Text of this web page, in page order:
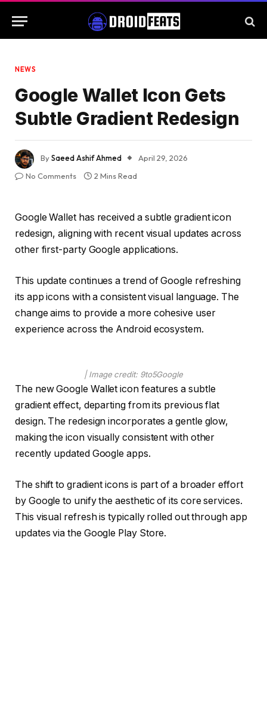
NEWS
Google Wallet Icon Gets
Subtle Gradient Redesign
BySaeed Ashif Ahmed
April 29, 2026
No Comments
2 Mins Read
Google Wallet has received a subtle gradient icon
redesign, aligning with recent visual updates across
other first-party Google applications.
This update continues a trend of Google refreshing
its app icons with a consistent visual language. The
change aims to provide a more cohesive user
experience across the Android ecosystem.
| Image credit: 9to5Google
The new Google Wallet icon features a subtle
gradient effect, departing from its previous flat
design. The redesign incorporates a gentle glow,
making the icon visually consistent with other
recently updated Google apps.
The shift to gradient icons is part of a broader effort
by Google to unify the aesthetic of its core services.
This visual refresh is typically rolled out through app
updates via the Google Play Store.